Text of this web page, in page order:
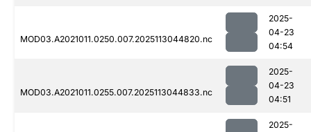
MOD03.A2021011.0250.007.2025113044820.nc
2025-
04-23
04:54
MOD03.A2021011.0255.007.2025113044833.nc
2025-
04-23
04:51
2025-